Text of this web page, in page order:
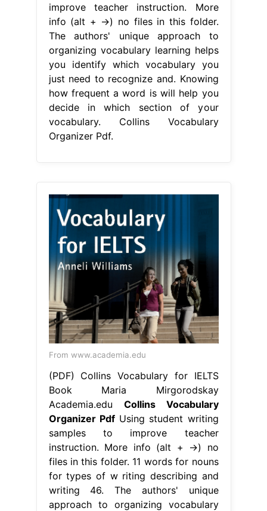
improve teacher instruction. More
info (alt + →) no files in this folder.
The authors' unique approach to
organizing vocabulary learning helps
you identify which vocabulary you
just need to recognize and. Knowing
how frequent a word is will help you
decide in which section of your
vocabulary. Collins Vocabulary
Organizer Pdf.
From www.academia.edu
(PDF) Collins Vocabulary for IELTS
Book Maria Mirgorodskay
Academia.edu Collins Vocabulary
Organizer PdfUsing student writing
samples to improve teacher
instruction. More info (alt + →) no
files in this folder. 11 words for nouns
for types of w riting describing and
writing 46. The authors' unique
approach to organizing vocabulary